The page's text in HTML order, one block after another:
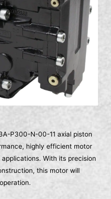
P300-N-00-11 axial piston
highly efficient motor
With its precision
this motor will